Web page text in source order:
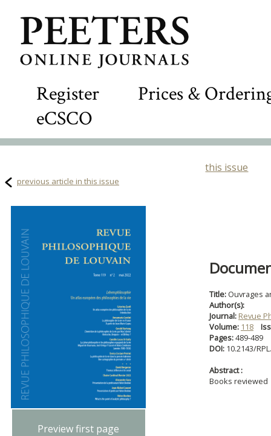
Register
Prices &
eCSCO
this issue
previous article in this issue
Preview first page
Title: Ouvrages
Author(s):
Journal: Revue
Volume: 118
Pages:489-489
DOI: 10.2143/
Abstract :
Books reviewed